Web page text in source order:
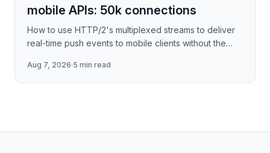
mobile APIs: 50k connections
How to use HTTP/2's multiplexed streams to deliver
real-time push events to mobile clients without the
covering stre
Aug 7, 2026·5 min read